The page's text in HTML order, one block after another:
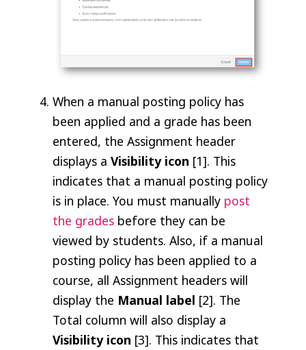
When a manual posting policy has
been applied and a grade has been
entered, the Assignment header
displays aVisibility icon [1]. This
indicates that a manual posting policy
is in place. You must manually post
the grades before they can be
viewed by students. Also, if a manual
posting policy has been applied to a
course, all Assignment headers will
display the Manual label [2]. The
Total column will also display a
Visibility icon [3]. This indicates that